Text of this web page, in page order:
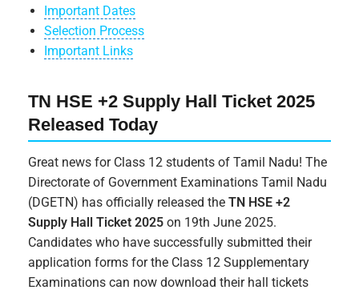
Important Dates
Selection Process
Important Links
TN HSE +2 Supply Hall Ticket 2025
Released Today
Great news for Class 12 students of Tamil Nadu! The
Directorate of Government Examinations Tamil Nadu
(DGETN) has officially released theTN HSE +2
Supply Hall Ticket 2025 on 19th June 2025.
Candidates who have successfully submitted their
application forms for the Class 12 Supplementary
Examinations can now download their hall tickets